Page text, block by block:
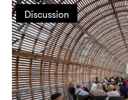
Discussion